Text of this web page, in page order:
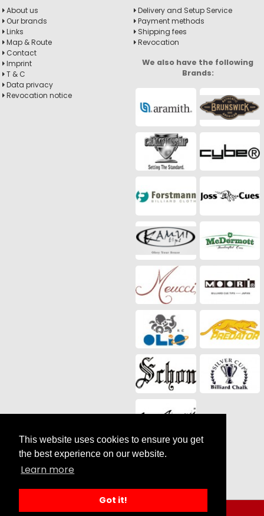
This website uses cookies to ensure you get
the best experience on our website.
Learn more
Got it!
About us
Our brands
Links
Map & Route
Contact
Imprint
T & C
Data privacy
Revocation notice
Delivery and Setup Service
Payment methods
Shipping fees
Revocation
We also have the following
Brands:
Social Media